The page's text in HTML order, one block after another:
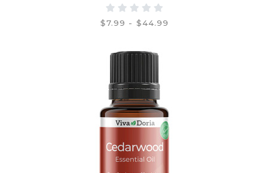
$7.99 - $44.99